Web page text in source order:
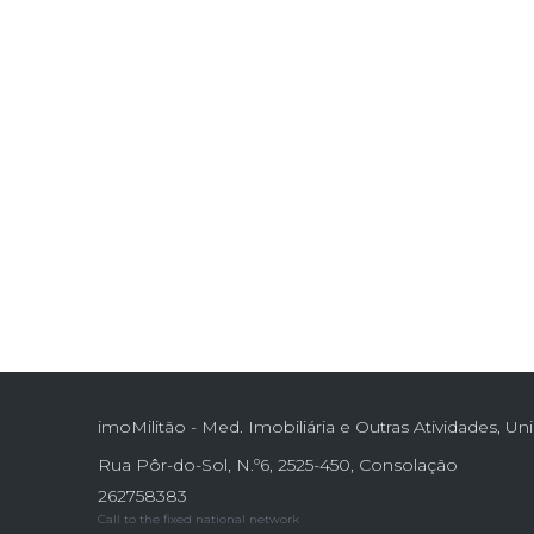
imoMilitão - Med. Imobiliária e Outras Atividades,
Rua Pôr-do-Sol, N.º6, 2525-450, Consolação
262758383
Call to the fixed national network